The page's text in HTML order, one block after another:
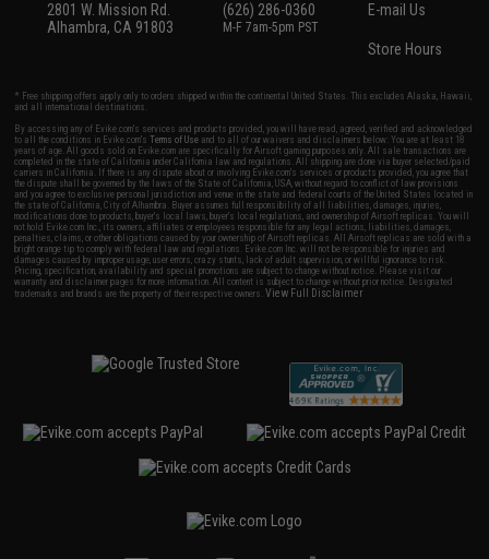
2801 W. Mission Rd.
Alhambra, CA 91803
(626) 286-0360
M-F 7am-5pm PST
E-mail Us
Store Hours
* Free shipping offers apply only to orders shipped within the continental United States. This excludes Alaska, Hawaii,
and all international destinations.
By accessing any of Evike.com's services and products provided, you will have read, agreed, verified and acknowledged
to all the conditions in Evike.com'sTerms of Use and to all of our waivers and disclaimers below: You are at least 18
years of age. All goods sold on Evike.com are specifically for Airsoft gaming purposes only. All sale transactions are
completed in the state of California under California law and regulations. All shipping are done via buyer selected/paid
carriers in California. If there is any dispute about or involving Evike.com's services or products provided, you agree that
the dispute shall be governed by the laws of the State of California, USA, without regard to conflict of law provisions
and you agree to exclusive personal jurisdiction and venue in the state and federal courts of the United States located in
the state of California, City of Alhambra. Buyer assumes full responsibility of all liabilities, damages, injuries,
modifications done to products, buyer's local laws, buyer's local regulations, and ownership of Airsoft replicas. You will
not hold Evike.com Inc., its owners, affiliates or employees responsible for any legal actions, liabilities, damages,
penalties, claims, or other obligations caused by your ownership of Airsoft replicas. All Airsoft replicas are sold with a
bright orange tip to comply with federal law and regulations. Evike.com Inc. will not be responsible for injuries and
damages caused by improper usage, user errors, crazy stunts, lack of adult supervision, or willful ignorance to risk.
Pricing, specification, availability and special promotions are subject to change without notice. Please visit our
warranty and disclaimer pages for more information. All content is subject to change without prior notice. Designated
trademarks and brands are the property of their respective owners.View Full Disclaimer